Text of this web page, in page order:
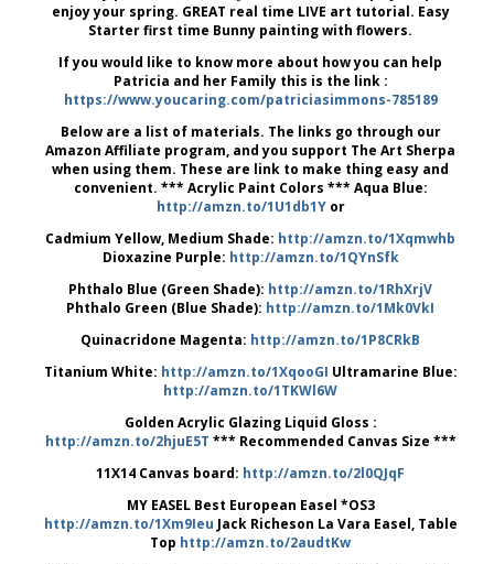
enjoy your spring. GREAT real time LIVE art tutorial. Easy
Starter first time Bunny painting with flowers.
If you would like to know more about how you can help
Patricia and her Family this is the link :
https://www.youcaring.com/patriciasimmons-785189
Below are a list of materials. The links go through our
Amazon Affiliate program, and you support The Art Sherpa
when using them. These are link to make thing easy and
convenient. *** Acrylic Paint Colors *** Aqua Blue:
http://amzn.to/1U1db1Yor
Cadmium Yellow, Medium Shade: http://amzn.to/1Xqmwhb
Dioxazine Purple: http://amzn.to/1QYnSfk
Phthalo Blue (Green Shade): http://amzn.to/1RhXrjV
Phthalo Green (Blue Shade): http://amzn.to/1Mk0VkI
Quinacridone Magenta: http://amzn.to/1P8CRkB
Titanium White: http://amzn.to/1XqooGI Ultramarine Blue:
http://amzn.to/1TKWl6W
Golden Acrylic Glazing Liquid Gloss :
http://amzn.to/2hjuE5T *** Recommended Canvas Size ***
11X14 Canvas board: http://amzn.to/2l0QJqF
MY EASEL Best European Easel *OS3
http://amzn.to/1Xm9Ieu Jack Richeson La Vara Easel, Table
Top http://amzn.to/2audtKw